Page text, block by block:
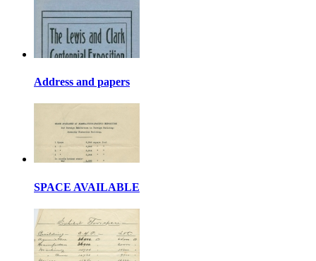
Address and papers
SPACE AVAILABLE